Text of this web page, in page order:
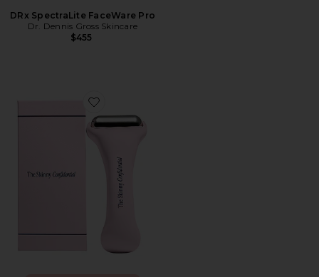
DRx SpectraLite FaceWare Pro
Dr. Dennis Gross Skincare
$455
Favorite Ice Roller 2.0